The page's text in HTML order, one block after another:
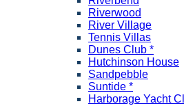
Riverwood
River Village
Tennis Villas
Dunes Club *
Hutchinson House
Sandpebble
Suntide *
Harborage Yacht